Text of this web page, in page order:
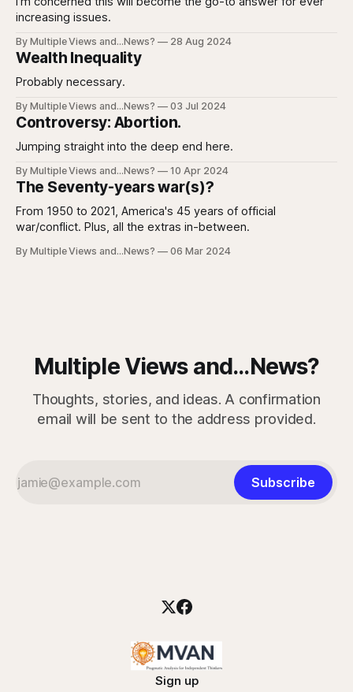
increasing issues.
By Multiple Views and...News? 28 Aug 2024
Wealth Inequality
Probably necessary.
By Multiple Views and...News? 03 Jul 2024
Controversy: Abortion.
Jumping straight into the deep end here.
By Multiple Views and...News? 10 Apr 2024
The Seventy-years war(s)?
From 1950 to 2021, America's 45 years of official
war/conflict. Plus, all the extras in-between.
By Multiple Views and...News? 06 Mar 2024
Multiple Views and...News?
Thoughts, stories, and ideas. A confirmation
email will be sent to the address provided.
Subscribe
Sign up